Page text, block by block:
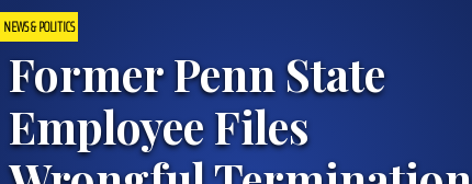
NEWS & POLITICS
Former Penn State
Employee Files